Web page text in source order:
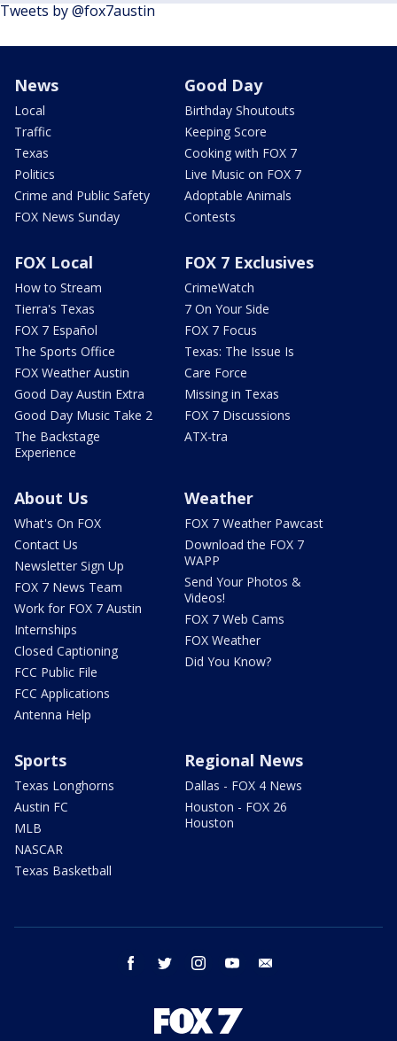
Tweets by @fox7austin
News
Local
Traffic
Texas
Politics
Crime and Public Safety
FOX News Sunday
Good Day
Birthday Shoutouts
Keeping Score
Cooking with FOX 7
Live Music on FOX 7
Adoptable Animals
Contests
FOX Local
How to Stream
Tierra's Texas
FOX 7 Español
The Sports Office
FOX Weather Austin
Good Day Austin Extra
Good Day Music Take 2
The Backstage
Experience
FOX 7 Exclusives
CrimeWatch
7 On Your Side
FOX 7 Focus
Texas: The Issue Is
Care Force
Missing in Texas
FOX 7 Discussions
ATX-tra
About Us
What's On FOX
Contact Us
Newsletter Sign Up
FOX 7 News Team
Work for FOX 7 Austin
Internships
Closed Captioning
FCC Public File
FCC Applications
Antenna Help
Weather
FOX 7 Weather Pawcast
Download the FOX 7
WAPP
Send Your Photos &
Videos!
FOX 7 Web Cams
FOX Weather
Did You Know?
Sports
Texas Longhorns
Austin FC
MLB
NASCAR
Texas Basketball
Regional News
Dallas - FOX 4 News
Houston - FOX 26
Houston
facebook twitter instagram youtube